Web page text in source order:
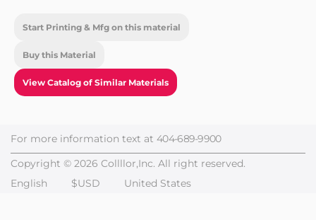
Start Printing & Mfg on this material
Buy this Material
View Catalog of Similar Materials
For more information text at 404-689-9900
Copyright © 2026 Collllor,Inc. All right reserved.
English
$USD United States